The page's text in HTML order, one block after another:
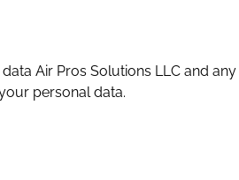
Air Pros Solutions LLC and
personal data.